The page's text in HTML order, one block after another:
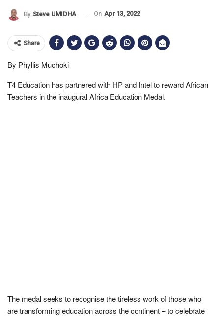
By Steve UMIDHA On Apr 13, 2022
Share
By Phyllis Muchoki
T4 Education has partnered with HP and Intel to reward African
Teachers in the inaugural Africa Education Medal.
The medal seeks to recognise the tireless work of those who
are transforming education across the continent – to celebrate